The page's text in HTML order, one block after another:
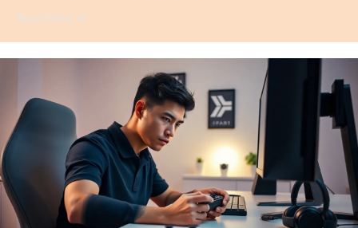
Read More ➔